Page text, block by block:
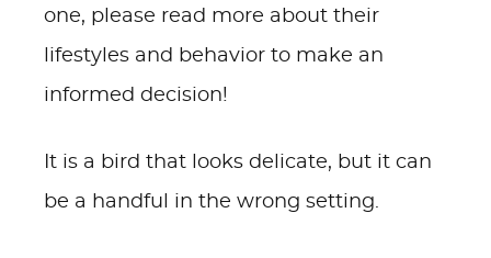
one, please read more about their
lifestyles and behavior to make an
informed decision!
It is a bird that looks delicate, but it can
be a handful in the wrong setting.